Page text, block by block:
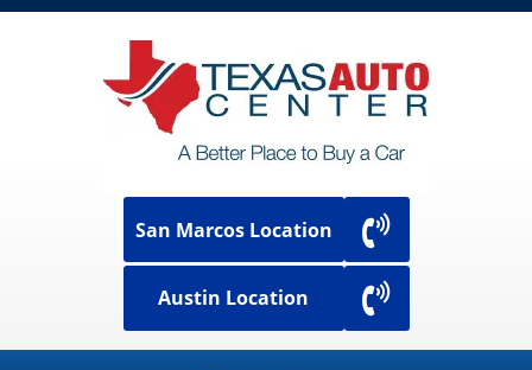
San Marcos Location
Austin Location